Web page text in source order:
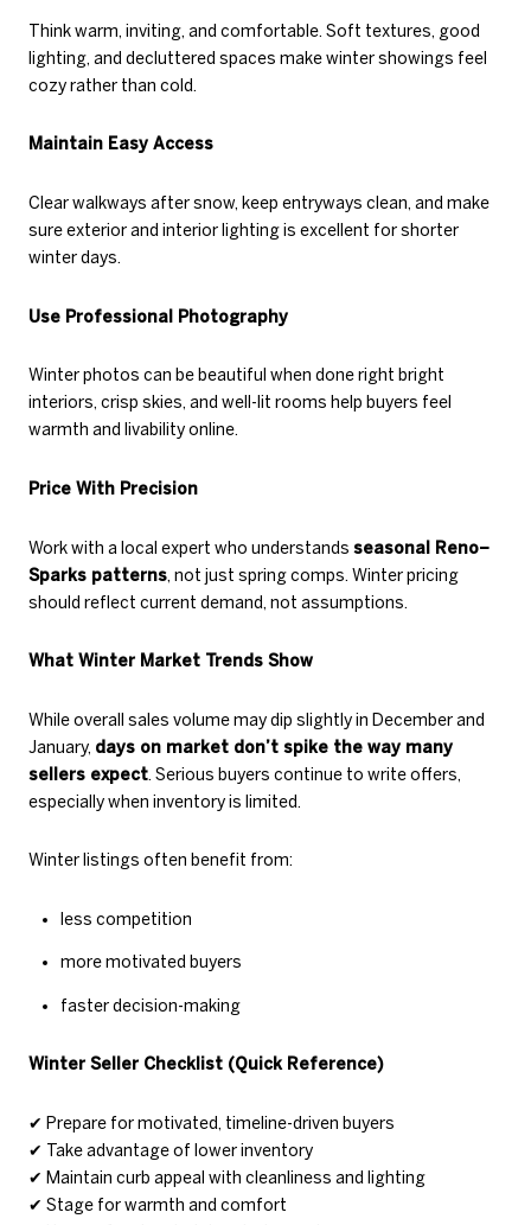
Think warm, inviting, and comfortable. Soft textures, good
lighting, and decluttered spaces make winter showings feel
cozy rather than cold.
Maintain Easy Access
Clear walkways after snow, keep entryways clean, and make
sure exterior and interior lighting is excellent for shorter
winter days.
Use Professional Photography
Winter photos can be beautiful when done right bright
interiors, crisp skies, and well-lit rooms help buyers feel
warmth and livability online.
Price With Precision
Work with a local expert who understands seasonal Reno–
Sparks patterns, not just spring comps. Winter pricing
should reflect current demand, not assumptions.
What Winter Market Trends Show
While overall sales volume may dip slightly in December and
January, days on market don’t spike the way many
sellers expect. Serious buyers continue to write offers,
especially when inventory is limited.
Winter listings often benefit from:
less competition
more motivated buyers
faster decision-making
Winter Seller Checklist (Quick Reference)
✔ Prepare for motivated, timeline-driven buyers
✔ Take advantage of lower inventory
✔ Maintain curb appeal with cleanliness and lighting
✔ Stage for warmth and comfort